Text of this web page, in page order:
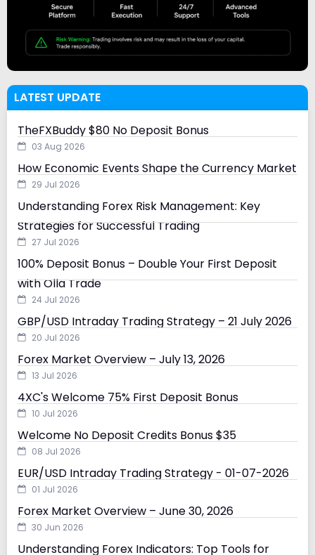
LATEST UPDATE
TheFXBuddy $80 No Deposit Bonus
03 Aug 2026
How Economic Events Shape the Currency Market
29 Jul 2026
Understanding Forex Risk Management: Key
Strategies for Successful Trading
27 Jul 2026
100% Deposit Bonus – Double Your First Deposit
with Olla Trade
24 Jul 2026
GBP/USD Intraday Trading Strategy – 21 July 2026
20 Jul 2026
Forex Market Overview – July 13, 2026
13 Jul 2026
4XC's Welcome 75% First Deposit Bonus
10 Jul 2026
Welcome No Deposit Credits Bonus $35
08 Jul 2026
EUR/USD Intraday Trading Strategy - 01-07-2026
01 Jul 2026
Forex Market Overview – June 30, 2026
30 Jun 2026
Understanding Forex Indicators: Top Tools for